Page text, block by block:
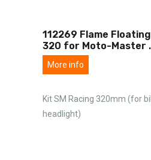
112269 Flame
320 for Moto-Master
More info
Kit SM Racing 320mm (for
headlight)